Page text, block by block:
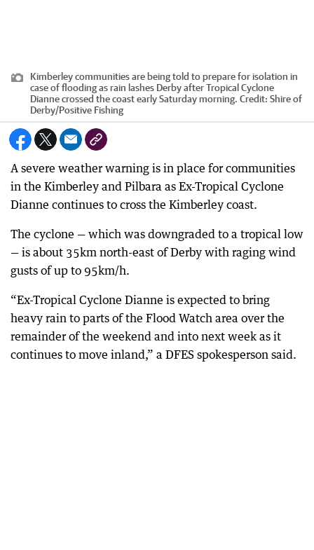
Kimberley communities are being told to prepare for isolation in
case of flooding as rain lashes Derby after Tropical Cyclone
Dianne crossed the coast early Saturday morning. Credit: Shire of
Derby/Positive Fishing
A severe weather warning is in place for communities
in the Kimberley and Pilbara as Ex-Tropical Cyclone
Dianne continues to cross the Kimberley coast.
The cyclone — which was downgraded to a tropical low
— is about 35km north-east of Derby with raging wind
gusts of up to 95km/h.
“Ex-Tropical Cyclone Dianne is expected to bring
heavy rain to parts of the Flood Watch area over the
remainder of the weekend and into next week as it
continues to move inland,” a DFES spokesperson said.